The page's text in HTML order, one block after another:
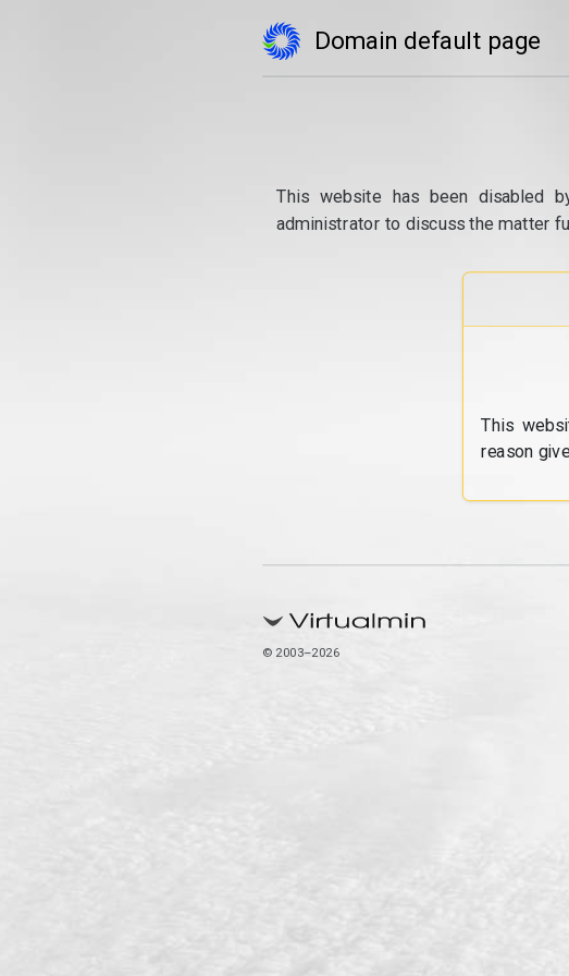
Domain default page
This website has been disabled
administrator to discuss the matter
This
reason
© 2003–2026